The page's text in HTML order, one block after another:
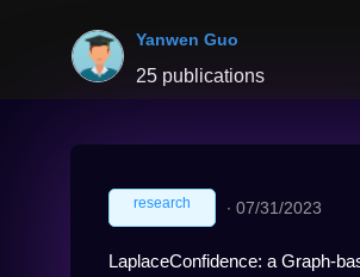
Yanwen Guo
25 publications
research ∙ 07/31/2023
LaplaceConfidence: a Graph-